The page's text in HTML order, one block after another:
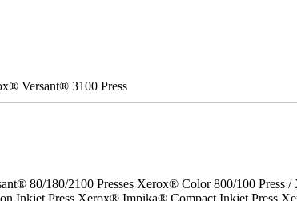
Versant® 3100 Press
80/180/2100 Presses Xerox® Color 800/100 Press